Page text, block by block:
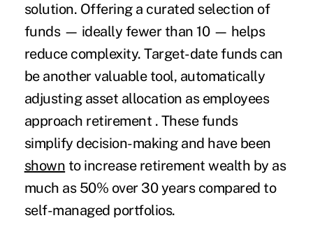
solution. Offering a curated selection of
funds — ideally fewer than 10 — helps
reduce complexity. Target-date funds can
be another valuable tool, automatically
adjusting asset allocation as employees
approach retirement . These funds
simplify decision-making and have been
shown to increase retirement wealth by as
much as 50% over 30 years compared to
self-managed portfolios.